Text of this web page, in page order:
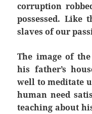
corruption
possessed. Like
slaves of our
The image of
his father’s
well to meditate
human need
teaching about